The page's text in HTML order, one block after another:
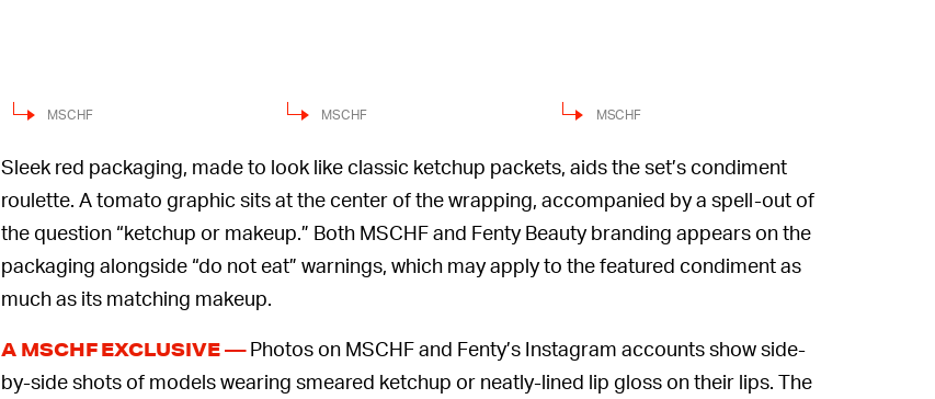
MSCHF MSCHF MSCHF
Sleek red packaging, made to look like classic ketchup packets, aids the set’s condiment
roulette. A tomato graphic sits at the center of the wrapping, accompanied by a spell-out of
the question “ketchup or makeup.” Both MSCHF and Fenty Beauty branding appears on the
packaging alongside “do not eat” warnings, which may apply to the featured condiment as
much as its matching makeup.
A MSCHF EXCLUSIVE —Photos on MSCHF and Fenty’s Instagram accounts show side-
by-side shots of models wearing smeared ketchup or neatly-lined lip gloss on their lips. The